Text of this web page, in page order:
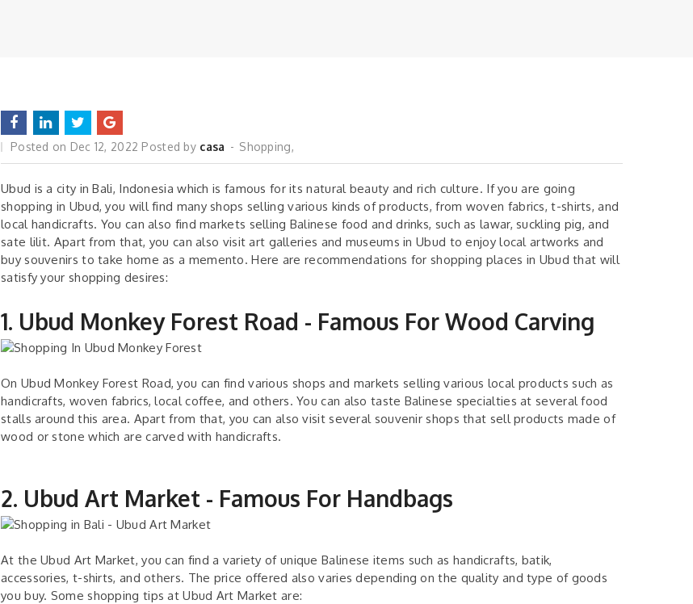
Posted on Dec 12, 2022 Posted by casa Shopping,
Ubud is a city in Bali, Indonesia which is famous for its natural beauty and rich culture. If you are going
shopping in Ubud, you will find many shops selling various kinds of products, from woven fabrics, t-shirts, and
local handicrafts. You can also find markets selling Balinese food and drinks, such as lawar, suckling pig, and
sate lilit. Apart from that, you can also visit art galleries and museums in Ubud to enjoy local artworks and
buy souvenirs to take home as a memento. Here are recommendations for shopping places in Ubud that will
satisfy your shopping desires:
1. Ubud Monkey Forest Road - Famous For Wood Carving
On Ubud Monkey Forest Road, you can find various shops and markets selling various local products such as
handicrafts, woven fabrics, local coffee, and others. You can also taste Balinese specialties at several food
stalls around this area. Apart from that, you can also visit several souvenir shops that sell products made of
wood or stone which are carved with handicrafts.
2. Ubud Art Market - Famous For Handbags
At the Ubud Art Market, you can find a variety of unique Balinese items such as handicrafts, batik,
accessories, t-shirts, and others. The price offered also varies depending on the quality and type of goods
you buy. Some shopping tips at Ubud Art Market are: